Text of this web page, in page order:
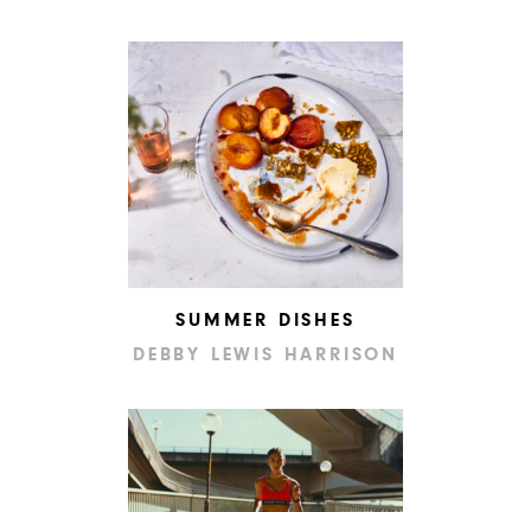
SUMMER DISHES
DEBBY LEWIS HARRISON